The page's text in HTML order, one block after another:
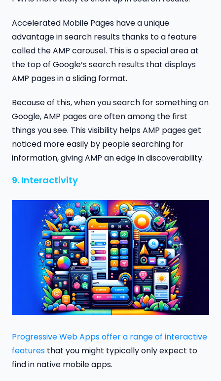
Accelerated Mobile Pages have a unique
advantage in search results thanks to a feature
called the AMP carousel. This is a special area at
the top of Google’s search results that displays
AMP pages in a sliding format.
Because of this, when you search for something on
Google, AMP pages are often among the first
things you see. This visibility helps AMP pages get
noticed more easily by people searching for
information, giving AMP an edge in discoverability.
9. Interactivity
Progressive Web Apps offer a range of interactive
features that you might typically only expect to
find in native mobile apps.